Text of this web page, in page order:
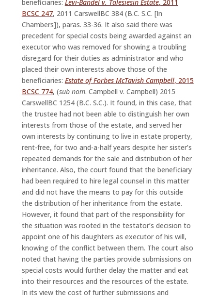
beneficiaries: Levi-Bandel v. Talesiesin Estate, 2011
BCSC 247, 2011 CarswellBC 384 (B.C. S.C. [In
Chambers]), paras. 33-36. It also said there was
precedent for special costs being awarded against an
executor who was removed for showing a troubling
disregard for their duties as administrator and who
placed their own interests above those of the
beneficiaries: Estate of Forbes McTavish Campbell, 2015
BCSC 774, (sub nom. Campbell v. Campbell) 2015
CarswellBC 1254 (B.C. S.C.). It found, in this case, that
the trustee had not been able to distinguish her own
interests from those of the estate, and served her
own interests by continuing to live in estate property,
rent-free, for two and-a-half years despite her sister’s
repeated demands for the sale and distribution of her
inheritance. Also, the court found that the beneficiary
had been required to hire legal counsel in this matter
and did not have the means to pay for this outside
the distribution of her inheritance from the estate.
However, it found that part of the responsibility for
the situation was rooted in the testator’s decision to
appoint one of his daughters as executor of his will,
knowing of the conflict between them. The court also
noted that having the parties provide submissions on
special costs would further delay the matter and eat
into their resources and the resources of the estate.
In its view the cost of further submissions and